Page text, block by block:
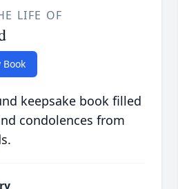
LIFE OF
Book
keepsake book filled
condolences from